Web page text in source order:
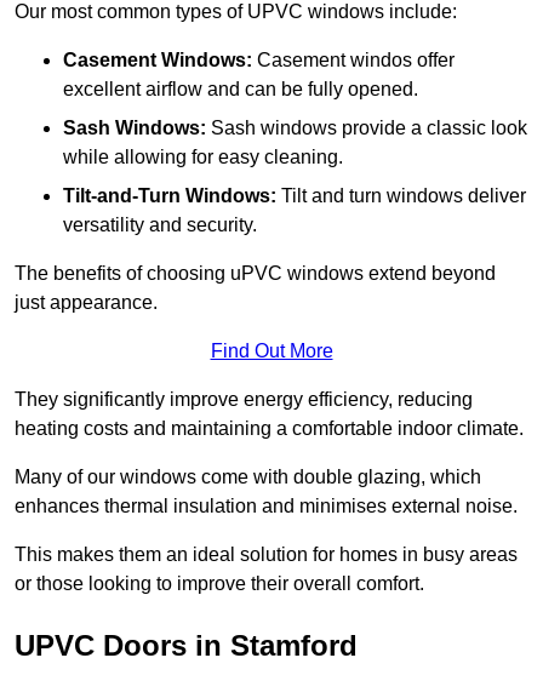
Our most common types of UPVC windows include:
Casement Windows: Casement windos offer
excellent airflow and can be fully opened.
Sash Windows: Sash windows provide a classic look
while allowing for easy cleaning.
Tilt-and-Turn Windows: Tilt and turn windows deliver
versatility and security.
The benefits of choosing uPVC windows extend beyond
just appearance.
Find Out More
They significantly improve energy efficiency, reducing
heating costs and maintaining a comfortable indoor climate.
Many of our windows come with double glazing, which
enhances thermal insulation and minimises external noise.
This makes them an ideal solution for homes in busy areas
or those looking to improve their overall comfort.
UPVC Doors in Stamford